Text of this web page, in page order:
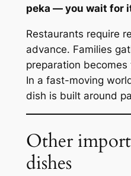
peka — you wait for
Restaurants require
advance. Families
preparation becomes
In a fast-moving
dish is built around
Other
dishes